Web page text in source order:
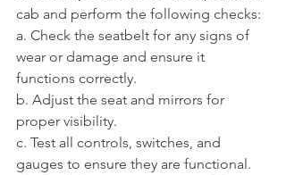
cab and perform the following checks:
a. Check the seatbelt for any signs of
wear or damage and ensure it
functions correctly.
b. Adjust the seat and mirrors for
proper visibility.
c. Test all controls, switches, and
gauges to ensure they are functional.